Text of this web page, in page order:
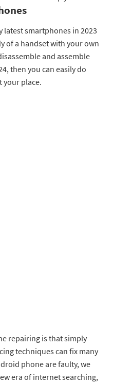
latest smartphones in 2023
of a handset with your own
and assemble
then you can easily do
your place.
repairing is that simply
techniques can fix many
phone are faulty, we
era of internet searching,